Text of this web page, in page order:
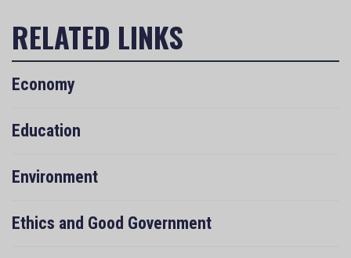
Economy
Education
Environment
Ethics and Good Government